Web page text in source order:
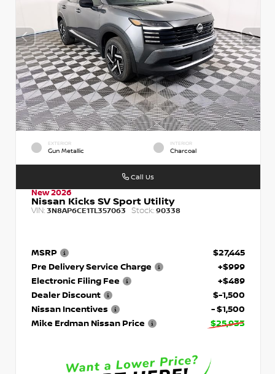
EXTERIOR
Gun Metallic
INTERIOR
Charcoal
New 2026
Nissan Kicks SV Sport Utility
VIN: 3N8AP6CE1TL357063 Stock: 90338
MSRP
$27,445
Pre Delivery Service Charge
+$999
Electronic Filing Fee
+$489
Dealer Discount
$-1,500
Nissan Incentives
- $1,500
Mike Erdman Nissan Price
$25,933
Call Us